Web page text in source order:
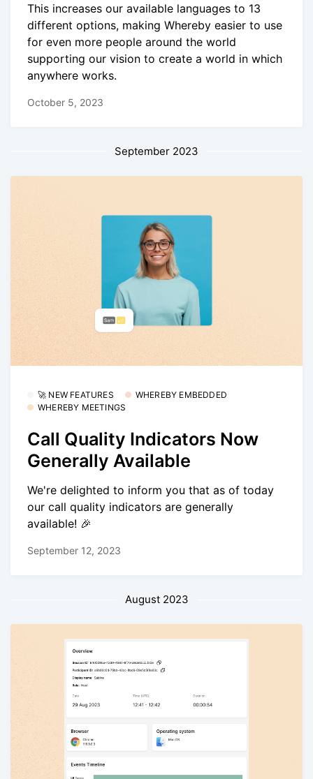
This increases our available languages to 13
different options, making Whereby easier to use
for even more people around the world
supporting our vision to create a world in which
anywhere works.
October 5, 2023
September 2023
🚀 NEW FEATURES
WHEREBY EMBEDDED
WHEREBY MEETINGS
Call Quality Indicators Now
Generally Available
We're delighted to inform you that as of today
our call quality indicators are generally
available! 🎉
September 12, 2023
August 2023